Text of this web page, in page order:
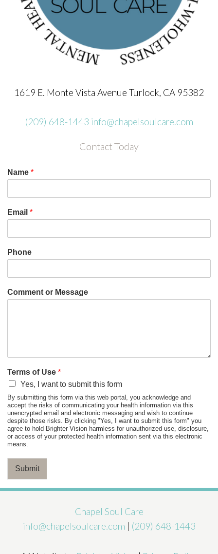
1619 E. Monte Vista Avenue Turlock, CA 95382
(209) 648-1443 info@chapelsoulcare.com
Contact Today
Name *
Email *
Phone
Comment or Message
Terms of Use *
Yes, I want to submit this form
By submitting this form via this web portal, you acknowledge and
accept the risks of communicating your health information via this
unencrypted email and electronic messaging and wish to continue
despite those risks. By clicking "Yes, I want to submit this form" you
agree to hold Brighter Vision harmless for unauthorized use, disclosure,
or access of your protected health information sent via this electronic
means.
Submit
Chapel Soul Care
info@chapelsoulcare.com | (209) 648-1443